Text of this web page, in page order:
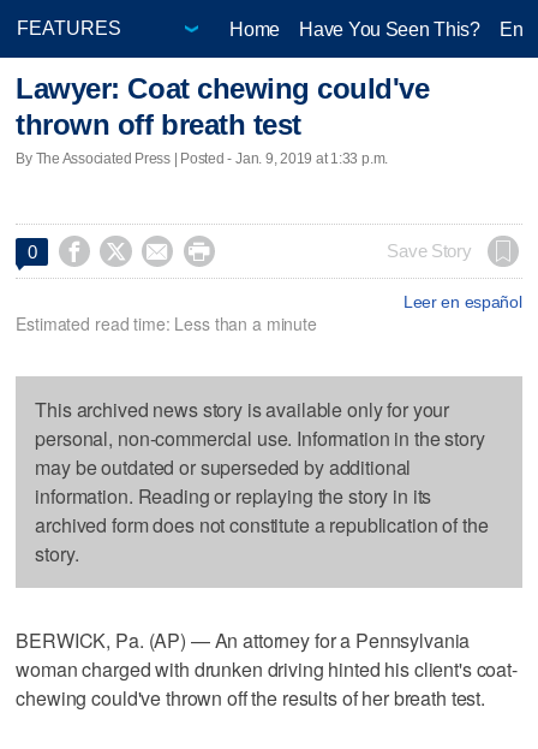
Home Have You Seen This?
Lawyer: Coat chewing could've
thrown off breath test
By The Associated Press | Posted - Jan. 9, 2019 at 1:33 p.m.
0     Save Story
Leer en español
Estimated read time: Less than a minute
This archived news story is available only for your
personal, non-commercial use. Information in the story
may be outdated or superseded by additional
information. Reading or replaying the story in its
archived form does not constitute a republication of the
story.
BERWICK, Pa. (AP) — An attorney for a Pennsylvania
woman charged with drunken driving hinted his client's coat-
chewing could've thrown off the results of her breath test.